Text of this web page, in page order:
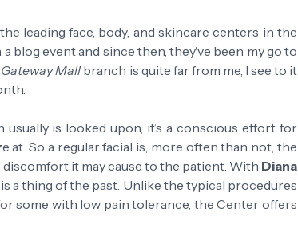
leading face, body, and skincare centers in the
blog event and since then, they've been my go to
Gateway Mallbranch is quite far from me, I see to it
is looked upon, it’s a conscious effort for
at. So a regular facial is, more often than not, the
it may cause to the patient. With Diana
is a thing of the past. Unlike the typical procedures
some with low pain tolerance, the Center offers